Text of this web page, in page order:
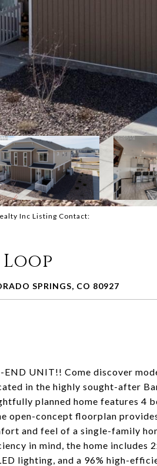
Inc Listing Contact:
Loop
SPRINGS, CO 80927
END UNIT!! Come discover
in the highly sought-after
planned home features 4
open-concept floorplan
and feel of a single-family
in mind, the home includes
lighting, and a 96% high-